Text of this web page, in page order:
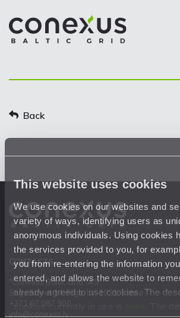
This website uses cookies
We use cookies on our websites and
variety of ways, identifying users as
anonymous individuals. Using cookies
the services provided to you, for
you from re-entering the information
entered, and allows the website to
already agreed to use cookies. The
cookies currently in use is
Back
CONTACTS
"Conexus Baltic Grid" AS
Stigu Street 14, Riga, LV-1021, Latvia
+371 67 087 900
info@conexus.lv